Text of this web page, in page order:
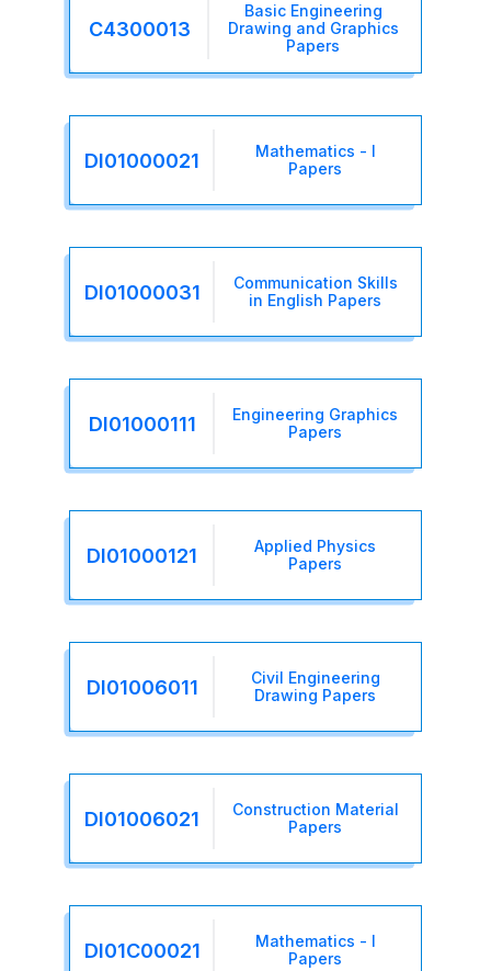
C4300013
Basic Engineering
Drawing and Graphics
Papers
DI01000021
Mathematics - I
Papers
DI01000031
Communication Skills
in English Papers
DI01000111
Engineering Graphics
Papers
DI01000121
Applied Physics
Papers
DI01006011
Civil Engineering
Drawing Papers
DI01006021
Construction Material
Papers
DI01C00021
Mathematics - I
Papers